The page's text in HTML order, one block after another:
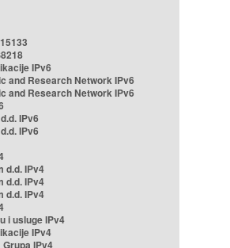
IPv6
and Research Network IPv6
and Research Network IPv6
IPv6
IPv6
d.d. IPv4
d.d. IPv4
d.d. IPv4
i usluge IPv4
IPv4
IPv4